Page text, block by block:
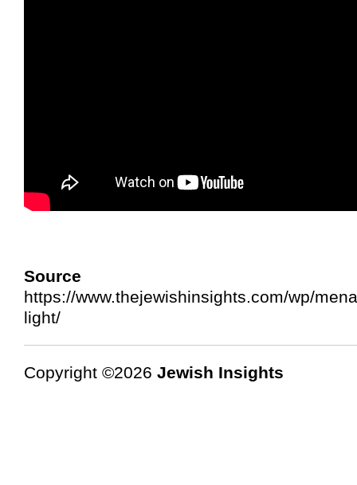
Source
https://www.thejewishinsights.com/wp/
light/
Copyright ©2026 Jewish Insights